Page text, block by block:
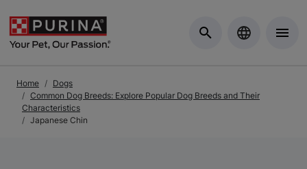
Home
Dogs
Common Dog Breeds: Explore Popular Dog Breeds and Their
Characteristics
Japanese Chin